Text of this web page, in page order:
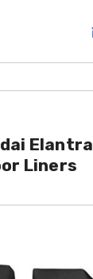
Elantra
Liners